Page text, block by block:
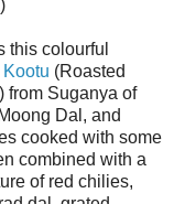
this colourful
(Roasted
from Suganya of
Dal, and
cooked with some
combined with a
of red chilies,